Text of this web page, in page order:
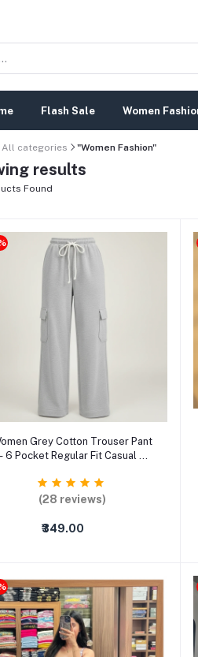
Flash Sale Women
All categories "Women Fashion"
results
Found
Select Option
Grey Cotton Trouser Pant
6 Pocket Regular Fit Casual &
(28 reviews)
₹349.00